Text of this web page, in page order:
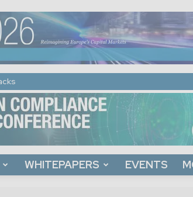
WHITEPAPERS EVENTS